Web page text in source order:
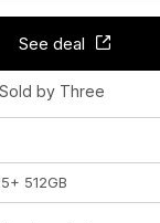
See deal
Sold by Three
512GB